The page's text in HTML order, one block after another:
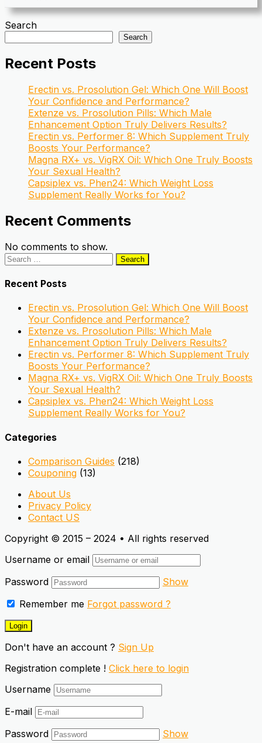
Search
Search
Recent Posts
Erectin vs. Prosolution Gel: Which One Will Boost
Your Confidence and Performance?
Extenze vs. Prosolution Pills: Which Male
Enhancement Option Truly Delivers Results?
Erectin vs. Performer 8: Which Supplement Truly
Boosts Your Performance?
Magna RX+ vs. VigRX Oil: Which One Truly Boosts
Your Sexual Health?
Capsiplex vs. Phen24: Which Weight Loss
Supplement Really Works for You?
Recent Comments
No comments to show.
Search
for:
Recent Posts
Erectin vs. Prosolution Gel: Which One Will Boost
Your Confidence and Performance?
Extenze vs. Prosolution Pills: Which Male
Enhancement Option Truly Delivers Results?
Erectin vs. Performer 8: Which Supplement Truly
Boosts Your Performance?
Magna RX+ vs. VigRX Oil: Which One Truly Boosts
Your Sexual Health?
Capsiplex vs. Phen24: Which Weight Loss
Supplement Really Works for You?
Categories
Comparison Guides (218)
Couponing (13)
About Us
Privacy Policy
Contact US
Copyright © 2015 – 2024 • All rights reserved
Username or email
Password
Show
Remember me Forgot password ?
Don't have an account ? Sign Up
Registration complete ! Click here to login
Username
E-mail
Password
Show